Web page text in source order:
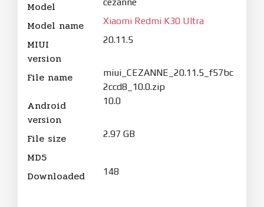
Model
Model name Xiaomi Redmi K30 Ultra
MIUI
version
20.11.5
File name
miui_CEZANNE_20.11.5_f57bc
2ccd8_10.0.zip
Android
version
10.0
File size 2.97 GB
MD5
Downloaded
148